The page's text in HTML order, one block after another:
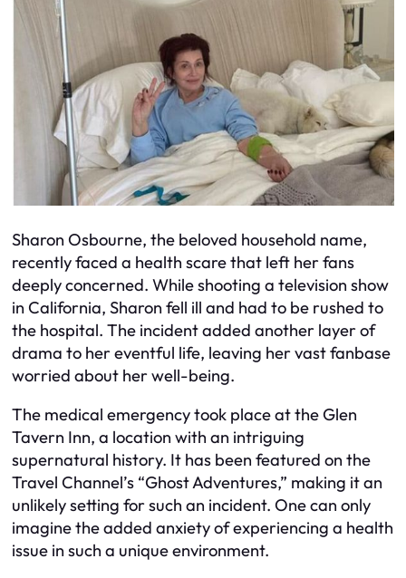
Sharon Osbourne, the beloved household name,
recently faced a health scare that left her fans
deeply concerned. While shooting a television show
in California, Sharon fell ill and had to be rushed to
the hospital. The incident added another layer of
drama to her eventful life, leaving her vast fanbase
worried about her well-being.
The medical emergency took place at the Glen
Tavern Inn, a location with an intriguing
supernatural history. It has been featured on the
Travel Channel’s “Ghost Adventures,” making it an
unlikely setting for such an incident. One can only
imagine the added anxiety of experiencing a health
issue in such a unique environment.